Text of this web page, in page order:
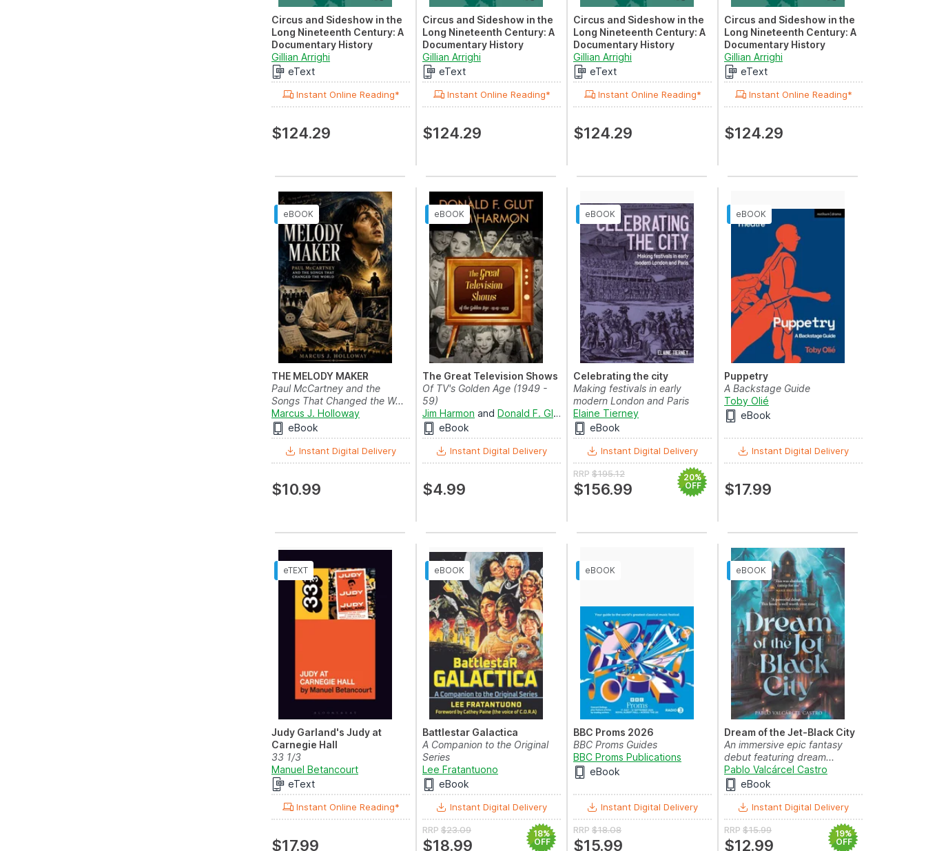
Circus and Sideshow in the
Long Nineteenth Century: A
Documentary History
Volume IV: Circus in India
Gillian Arrighi
eText
Instant Online Reading*
$124.29
Circus and Sideshow in the
Long Nineteenth Century: A
Documentary History
Volume II: Circus in North
America
Gillian Arrighi
eText
Instant Online Reading*
$124.29
Circus and Sideshow in the
Long Nineteenth Century: A
Documentary History
Volume V: Clowns and
Clowning
Gillian Arrighi
eText
Instant Online Reading*
$124.29
Circus and Sideshow in the
Long Nineteenth Century: A
Documentary History
Volume III: Circus in Australia
Gillian Arrighi
eText
Instant Online Reading*
$124.29
THE MELODY MAKER
Paul McCartney and the
Songs That Changed the W...
Marcus J. Holloway
eBook
Instant Digital Delivery
$10.99
The Great Television Shows
Of TV's Golden Age (1949 -
59)
Jim Harmon and Donald F. Glut
eBook
Instant Digital Delivery
$4.99
Celebrating the city
Making festivals in early
modern London and Paris
Elaine Tierney
eBook
Instant Digital Delivery
RRP $195.12
$156.99
20%
OFF
Puppetry
A Backstage Guide
Toby Olié
eBook
Instant Digital Delivery
$17.99
Judy Garland's Judy at
Carnegie Hall
33 1/3
Manuel Betancourt
eText
Instant Online Reading*
$17.99
Battlestar Galactica
A Companion to the Original
Series
Lee Fratantuono
eBook
Instant Digital Delivery
RRP $23.09
$18.99
18%
OFF
BBC Proms 2026
BBC Proms Guides
BBC Proms Publications
eBook
Instant Digital Delivery
RRP $18.08
$15.99
Dream of the Jet-Black City
An immersive epic fantasy
debut featuring dream...
Pablo Valcárcel Castro
eBook
Instant Digital Delivery
RRP $15.99
$12.99
19%
OFF